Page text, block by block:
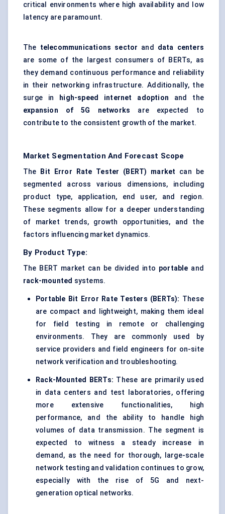
critical environments where high availability and low
latency are paramount.
The telecommunications sector and data centers
are some of the largest consumers of BERTs, as
they demand continuous performance and reliability
in their networking infrastructure. Additionally, the
surge in
high-speed internet adoption and the
expansion of 5G networks are expected to
contribute to the consistent growth of the market.
Market Segmentation And Forecast Scope
The Bit Error Rate Tester (BERT) market can be
segmented across various dimensions, including
product type, application, end user, and region.
These segments allow for a deeper understanding
of market trends, growth opportunities, and the
factors influencing market dynamics.
By Product Type:
The BERT market can be divided into portable and
rack-mounted systems.
Portable Bit Error Rate Testers (BERTs): These
are compact and lightweight, making them ideal
for field testing in remote or challenging
environments. They are commonly used by
service providers and field engineers for on-site
network verification and troubleshooting.
Rack-Mounted BERTs: These are primarily used
in data centers and test laboratories, offering
more extensive functionalities, high
performance, and the ability to handle high
volumes of data transmission. The segment is
expected to witness a steady increase in
demand, as the need for thorough, large-scale
network testing and validation continues to grow,
especially with the rise of 5G and next-
generation optical networks.